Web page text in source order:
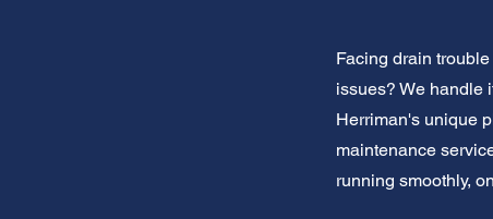
Facing drain
issues? We handle
Herriman's unique
maintenance
running smoothly,